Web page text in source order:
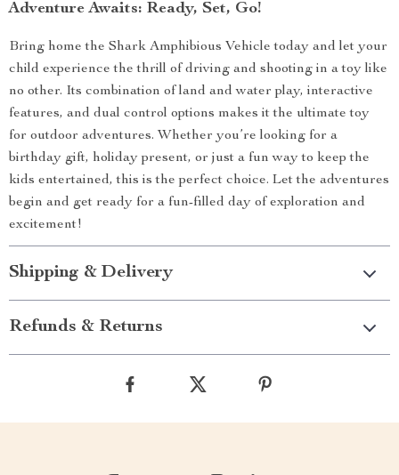
Adventure Awaits: Ready, Set, Go!
Bring home the Shark Amphibious Vehicle today and let your
child experience the thrill of driving and shooting in a toy like
no other. Its combination of land and water play, interactive
features, and dual control options makes it the ultimate toy
for outdoor adventures. Whether you’re looking for a
birthday gift, holiday present, or just a fun way to keep the
kids entertained, this is the perfect choice. Let the adventures
begin and get ready for a fun-filled day of exploration and
excitement!
Shipping & Delivery
Refunds & Returns